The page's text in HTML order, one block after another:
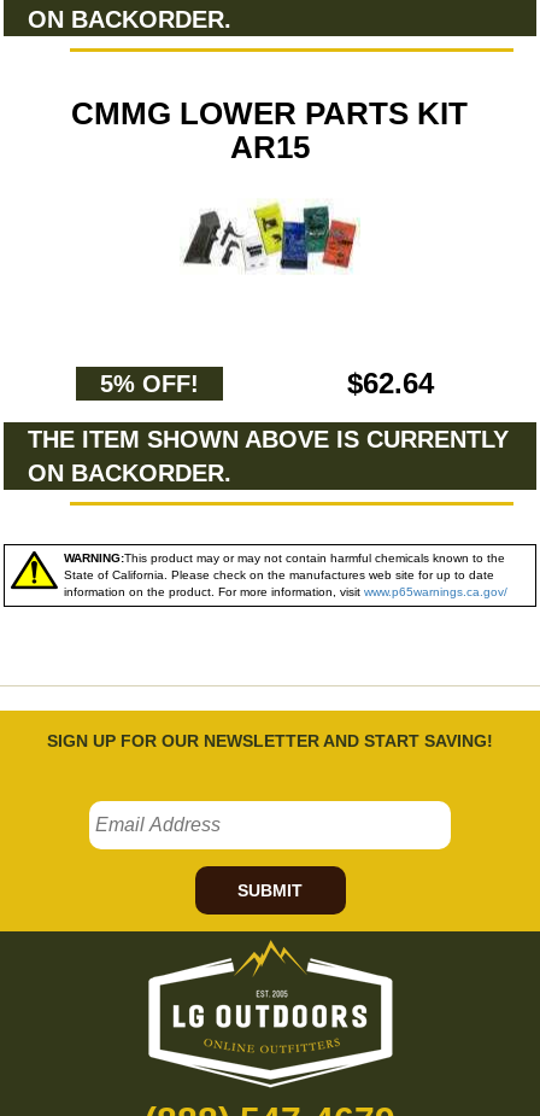
ON BACKORDER.
CMMG LOWER PARTS KIT
AR15
5% OFF! $62.64
THE ITEM SHOWN ABOVE IS CURRENTLY
ON BACKORDER.
WARNING:This product may or may not contain harmful chemicals known to the
State of California. Please check on the manufactures web site for up to date
information on the product. For more information, visit www.p65warnings.ca.gov/
SIGN UP FOR OUR NEWSLETTER AND START SAVING!
SUBMIT